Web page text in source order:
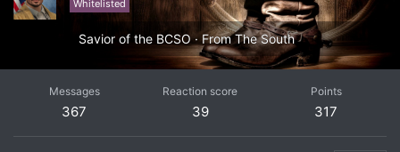
Whitelisted
Savior of the BCSO ·FromThe South
Messages
367
Reaction score
39
Points
317